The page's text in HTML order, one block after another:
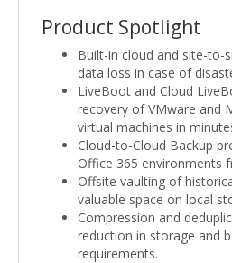
Product Spotlight
Built-in cloud and site-to-
data loss in case of
LiveBoot and Cloud
recovery of VMware and
virtual machines in
Cloud-to-Cloud Backup
Office 365 environments
Offsite vaulting of
valuable space on local
Compression and
reduction in storage and
requirements.